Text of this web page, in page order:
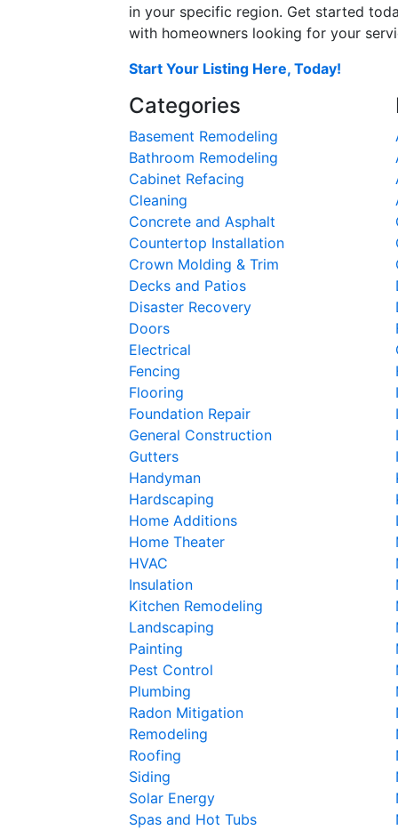
in your specific region. Get started
with homeowners looking for your
Start Your Listing Here, Today!
Categories
Basement Remodeling
Bathroom Remodeling
Cabinet Refacing
Cleaning
Concrete and Asphalt
Countertop Installation
Crown Molding & Trim
Decks and Patios
Disaster Recovery
Doors
Electrical
Fencing
Flooring
Foundation Repair
General Construction
Gutters
Handyman
Hardscaping
Home Additions
Home Theater
HVAC
Insulation
Kitchen Remodeling
Landscaping
Painting
Pest Control
Plumbing
Radon Mitigation
Remodeling
Roofing
Siding
Solar Energy
Spas and Hot Tubs